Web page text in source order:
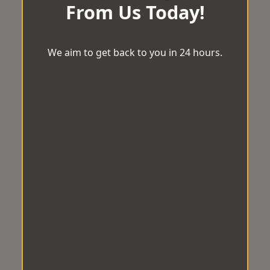
From Us Today!
We aim to get back to you in 24 hours.